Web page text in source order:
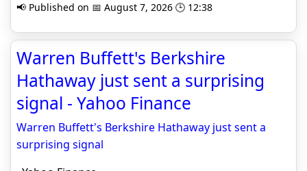
📢 Published on 📅 August 7, 2026 🕒 12:38
Warren Buffett's Berkshire
Hathaway just sent a surprising
signal - Yahoo Finance
Warren Buffett's Berkshire Hathaway just sent a
surprising signal